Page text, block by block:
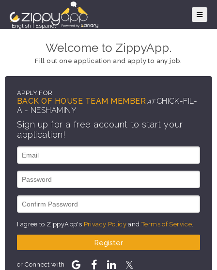
English Español
Welcome to ZippyApp.
Fill out one application and apply to any job.
APPLY FOR
BACK OF HOUSE TEAM MEMBER AT CHICK-FIL-
A - NESHAMINY
Sign up for a free account to start your
application!
I agree to ZippyApp's Privacy Policy andTerms of Service
Register
or Connect with